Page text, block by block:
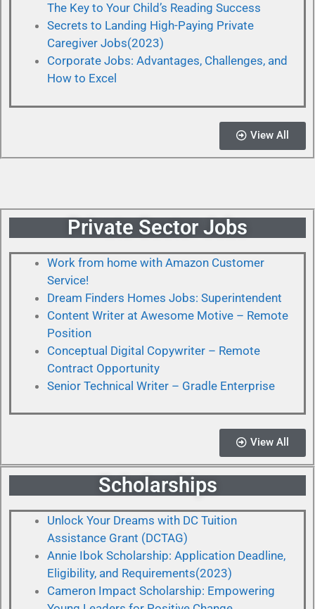
The Key to Your Child’s Reading Success
Secrets to Landing High-Paying Private
Caregiver Jobs(2023)
Corporate Jobs: Advantages, Challenges, and
How to Excel
View All
Private Sector Jobs
Work from home with Amazon Customer
Service!
Dream Finders Homes Jobs: Superintendent
Content Writer at Awesome Motive – Remote
Position
Conceptual Digital Copywriter – Remote
Contract Opportunity
Senior Technical Writer – Gradle Enterprise
View All
Scholarships
Unlock Your Dreams with DC Tuition
Assistance Grant (DCTAG)
Annie Ibok Scholarship: Application Deadline,
Eligibility, and Requirements(2023)
Cameron Impact Scholarship: Empowering